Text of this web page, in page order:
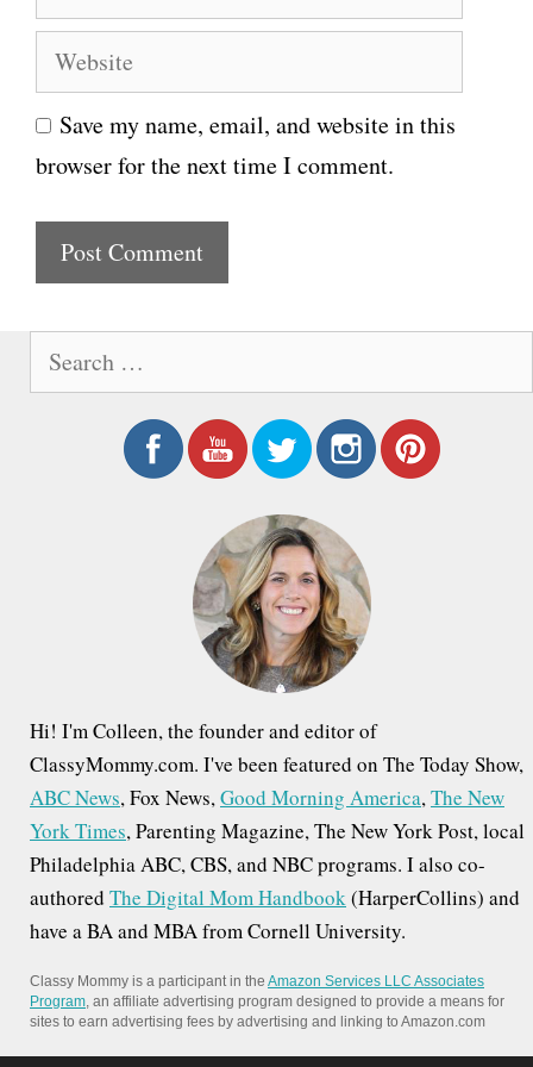
e
m
i
l
W
e
b
s
e
Save my name, email, and website in this
browser for the next time I comment.
Hi! I'm Colleen, the founder and editor of
ClassyMommy.com. I've been featured on The Today Show,
ABC News, Fox News,Good Morning America,The New
York Times, Parenting Magazine, The New York Post, local
Philadelphia ABC, CBS, and NBC programs. I also co-
authored The Digital Mom Handbook(HarperCollins) and
have a BA and MBA from Cornell University.
Classy Mommy is a participant in the Amazon Services LLC Associates
Program, an affiliate advertising program designed to provide a means for
sites to earn advertising fees by advertising and linking to Amazon.com